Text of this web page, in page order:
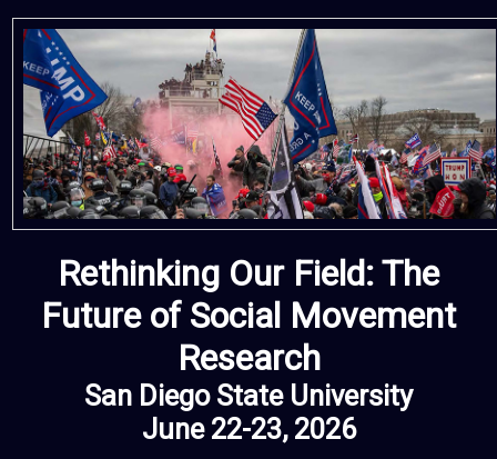
Rethinking Our Field: The
Future of Social Movement
Research
San Diego State University
June 22-23, 2026